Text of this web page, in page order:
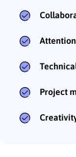
Project